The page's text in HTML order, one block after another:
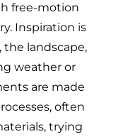
free-motion
Inspiration is
landscape,
weather or
are made
often
trying